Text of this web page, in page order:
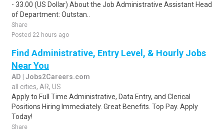
- 33.00 (US Dollar) About the Job Administrative Assistant Head
of Department: Outstan..
Share
Posted 22 hours ago
Find Administrative, Entry Level, & Hourly Jobs
Near You
AD | Jobs2Careers.com
all cities, AR, US
Apply to Full Time Administrative, Data Entry, and Clerical
Positions Hiring Immediately. Great Benefits. Top Pay. Apply
Today!
Share